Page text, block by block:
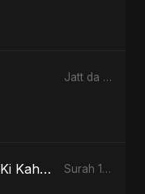
Jatt da Level - Single
Surah 10 (Yunus Ki Kahani) (feat. Fahmida Akter Ritu) Surah 10 (Yunus Ki Kahani) [feat. Fahmida Akter Ritu] - Single